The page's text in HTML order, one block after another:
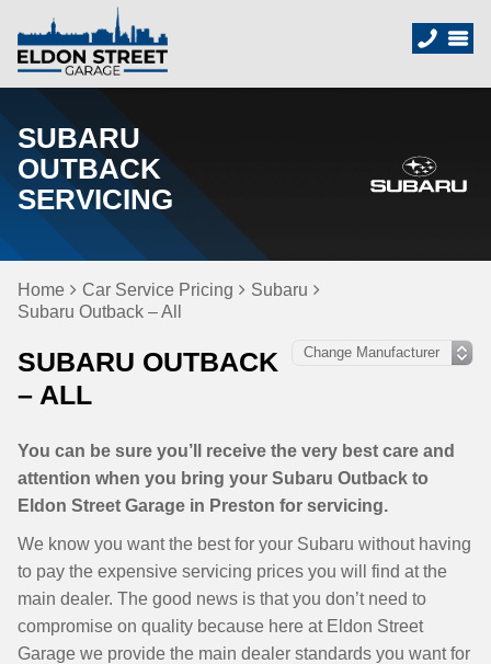
SUBARU
OUTBACK
SERVICING
Home Car Service Pricing
Subaru
Subaru Outback – All
SUBARU OUTBACK
– ALL
You can be sure you’ll receive the very best care and
attention when you bring your Subaru Outback to
Eldon Street Garage in Preston for servicing.
We know you want the best for your Subaru without having
to pay the expensive servicing prices you will find at the
main dealer. The good news is that you don’t need to
compromise on quality because here at Eldon Street
Garage we provide the main dealer standards you want for